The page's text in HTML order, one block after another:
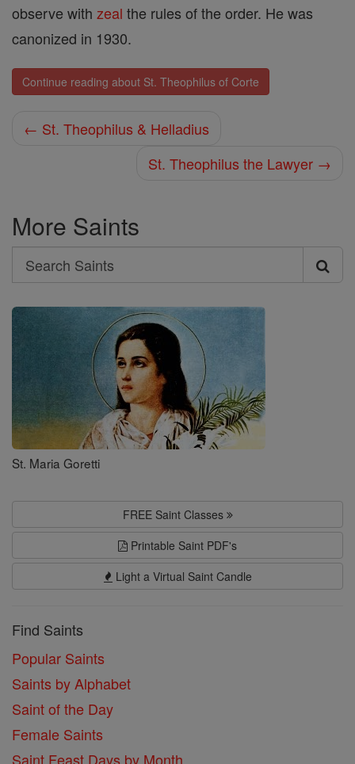
observe with zeal the rules of the order. He was
canonized in 1930.
Continue reading about St. Theophilus of Corte
← St. Theophilus & Helladius
St. Theophilus the Lawyer →
More Saints
Search
Search
Saints
St. Maria Goretti
FREE Saint Classes
Printable Saint PDF's
Light a Virtual Saint Candle
Find Saints
Popular Saints
Saints by Alphabet
Saint of the Day
Female Saints
Saint Feast Days by Month